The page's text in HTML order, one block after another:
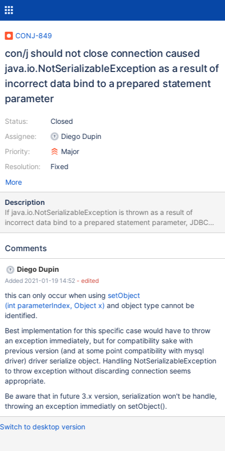
CONJ-849
con/j should not close connection caused
java.io.NotSerializableException as a result of
incorrect data bind to a prepared statement
parameter
Status:
Assignee:
Priority:
Resolution:
Closed
Diego Dupin
Major
Fixed
More
Description
If java.io.NotSerializableException is thrown as a result of
incorrect data bind to a prepared statement parameter, JDBC
driver closes the connection. Instead, it should treat
handling MaxAllowedPacketException. AbstractQueryProtocol
handled without having to close the connection.
Comments
Diego Dupin
Added 2021-01-19 14:52 - edited
this can only occur when using setObject​
(int parameterIndex, Object x) and object type cannot be
identified.
Best implementation for this specific case would have to throw
an exception immediately, but for compatibility sake with
previous version (and at some point compatibility with mysql
driver) driver serialize object. Handling NotSerializableException
to throw exception without discarding connection seems
appropriate.
Be aware that in future 3.x version, serialization won't be handle,
throwing an exception immediatly on setObject().
Switch to desktop version